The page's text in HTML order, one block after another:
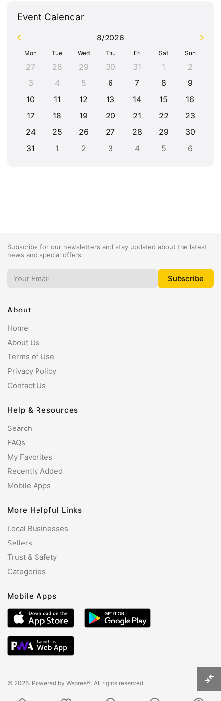
Event Calendar
8/2026
Mon Tue Wed Thu Fri Sat Sun
27 28 29 30 31 1
2
3
4 5 6 7 8
9
10
11 12 13 14 15
16
17
18 19 20 21 22
23
24
25 26 27 28 29
30
31
1 2 3 4 5 6
Subscribe for our newsletters and stay updated about the latest
news and special offers.
About
Home
About Us
Terms of Use
Privacy Policy
Contact Us
Help & Resources
Search
FAQs
My Favorites
Recently Added
Mobile Apps
More Helpful Links
Local Businesses
Sellers
Trust & Safety
Categories
Mobile Apps
© 2026. Powered by Wepree®. All rights reserved.